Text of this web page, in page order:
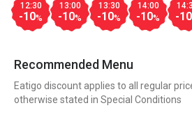
12:30
-10%
13:00
-10%
13:30
-10%
14:00
-10% -10
Recommended Menu
Eatigo discount applies to all regular
otherwise stated in Special Conditions